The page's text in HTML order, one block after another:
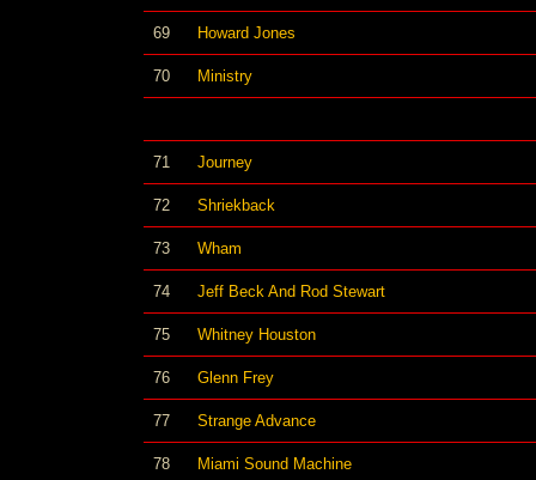
69 Howard Jones
70 Ministry
71 Journey
72 Shriekback
73 Wham
74 Jeff Beck And Rod Stewart
75 Whitney Houston
76 Glenn Frey
77 Strange Advance
78 Miami Sound Machine